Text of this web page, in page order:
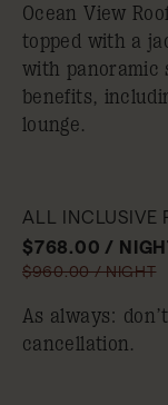
Ocean View
topped with a
with panoramic
benefits,
lounge.
ALL INCLUSIVE
$768.00 /
$960.00 / NIGHT
As always:
cancellation.